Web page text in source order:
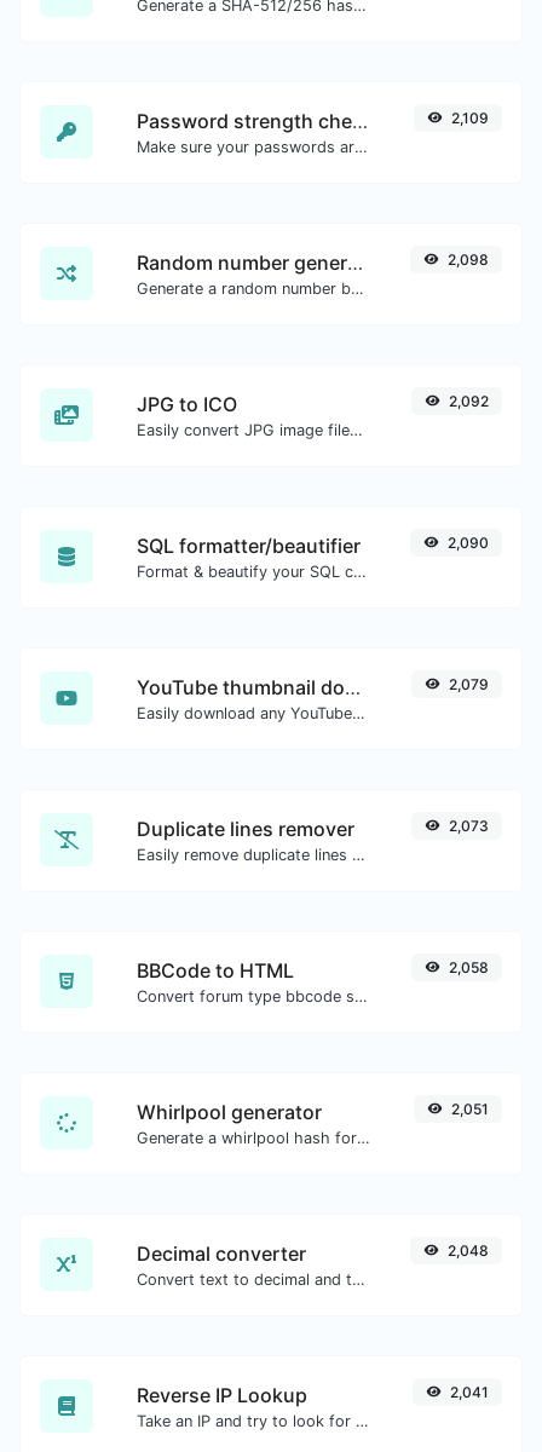
Generate a SHA-512/256 hash for any string input.
Password strength checker
Make sure your passwords are good enough.
2,109
Random number generator
Generate a random number between a given range.
2,098
JPG to ICO
Easily convert JPG image files to ICO.
2,092
SQL formatter/beautifier
Format & beautify your SQL code with ease.
2,090
YouTube thumbnail downloader
Easily download any YouTube video thumbnail in all the available sizes.
2,079
Duplicate lines remover
Easily remove duplicate lines from a text.
2,073
BBCode to HTML
Convert forum type bbcode snippets to raw HTML code.
2,058
Whirlpool generator
Generate a whirlpool hash for any string input.
2,051
Decimal converter
Convert text to decimal and the other way for any string input.
2,048
Reverse IP Lookup
Take an IP and try to look for the domain/host associated with it.
2,041